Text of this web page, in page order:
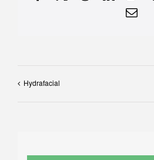
Hydrafacial